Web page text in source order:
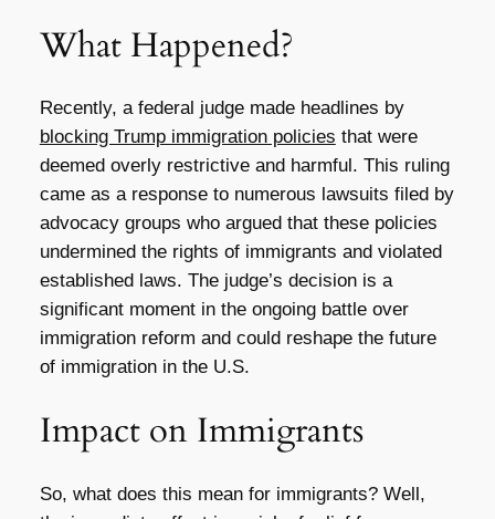
What Happened?
Recently, a federal judge made headlines by
blocking Trump immigration policies that were
deemed overly restrictive and harmful. This ruling
came as a response to numerous lawsuits filed by
advocacy groups who argued that these policies
undermined the rights of immigrants and violated
established laws. The judge’s decision is a
significant moment in the ongoing battle over
immigration reform and could reshape the future
of immigration in the U.S.
Impact on Immigrants
So, what does this mean for immigrants? Well,